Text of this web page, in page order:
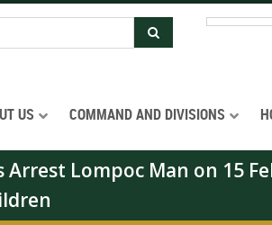
US COMMAND AND DIVISIONS
Arrest Lompoc Man on 15